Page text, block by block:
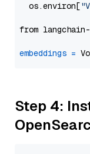
  os.environ[
from
embeddings =
Step 4: